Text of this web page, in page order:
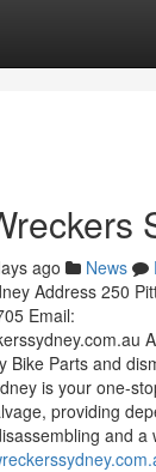
ago News
Address 250
Email:
Bike Parts and
is your one-
providing
and a